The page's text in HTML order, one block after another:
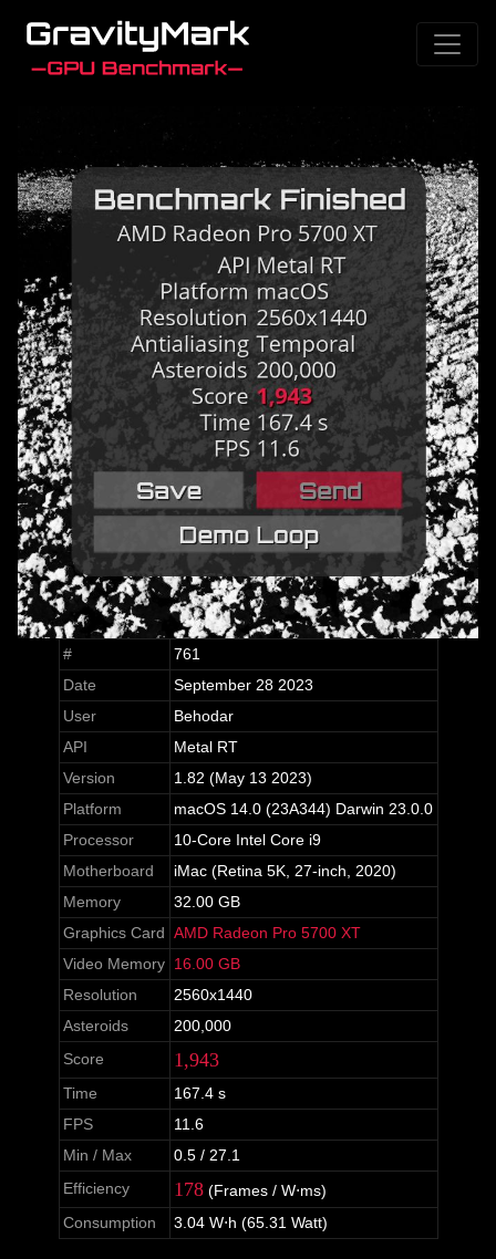
#
761
Date
September 28 2023
User
Behodar
API
Metal RT
Version
1.82 (May 13 2023)
Platform
macOS 14.0 (23A344) Darwin 23.0.0
Processor
10-Core Intel Core i9
Motherboard
iMac (Retina 5K, 27-inch, 2020)
Memory
32.00 GB
Graphics Card AMD Radeon Pro 5700 XT
Video Memory 16.00 GB
Resolution
2560x1440
Asteroids
200,000
Score
1,943
Time
167.4 s
FPS
11.6
Min / Max
0.5 / 27.1
Efficiency
178(Frames / W⋅ms)
Consumption
3.04 W⋅h (65.31 Watt)